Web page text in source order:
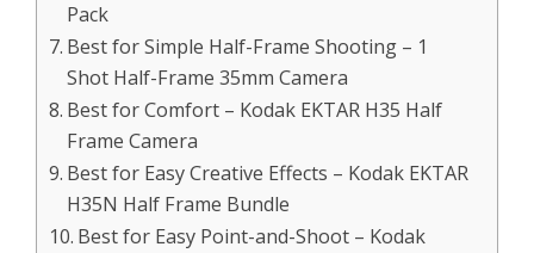
Pack
Best for Simple Half-Frame Shooting – 1
Shot Half-Frame 35mm Camera
Best for Comfort – Kodak EKTAR H35 Half
Frame Camera
Best for Easy Creative Effects – Kodak EKTAR
H35N Half Frame Bundle
Best for Easy Point-and-Shoot – Kodak